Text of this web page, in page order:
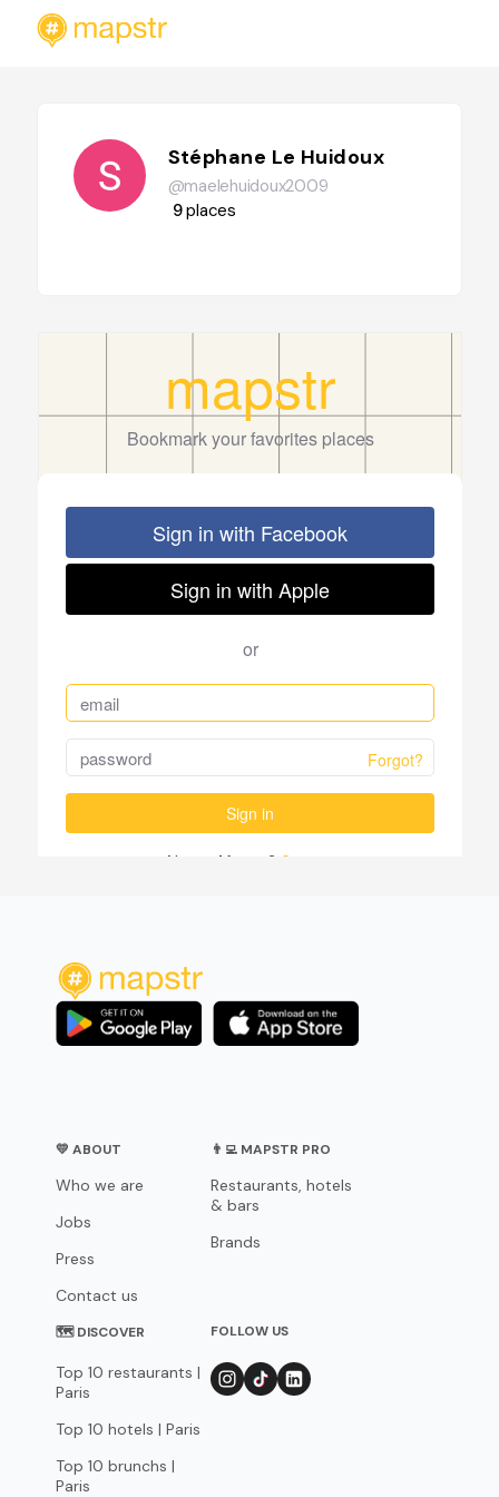
Stéphane Le Huidoux
@maelehuidoux2009
9places
💛 ABOUT
Who we are
Jobs
Press
Contact us
👨‍💻 MAPSTR PRO
Restaurants, hotels
& bars
Brands
🗺 DISCOVER
Top 10 restaurants |
Paris
Top 10 hotels | Paris
Top 10 brunchs |
Paris
FOLLOW US